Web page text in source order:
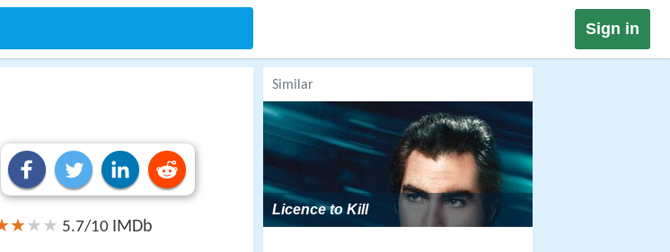
Sign in
5.7/10 IMDb
Similar
Licence to Kill